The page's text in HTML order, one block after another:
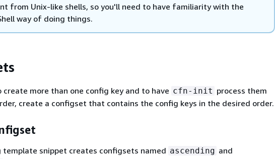
from Unix-like shells, so you'll need to have familiarity with the
way of doing things.
more than one config key and to have cfn-init process them
create a configset that contains the config keys in the desired order.
template snippet creates configsets named ascending and